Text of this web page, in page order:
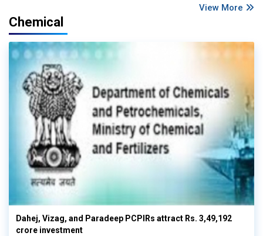
View More
Chemical
Dahej, Vizag, and Paradeep PCPIRs attract Rs. 3,49,192
crore investment